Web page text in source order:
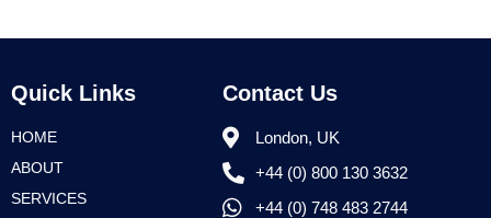
Quick Links
HOME
ABOUT
SERVICES
Contact Us
London, UK
+44 (0) 800 130 3632
+44 (0) 748 483 2744